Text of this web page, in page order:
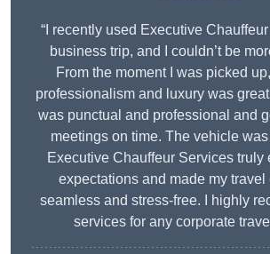
“I recently used Executive
business trip, and I couldn’t be
From the moment I was picked
professionalism and luxury was
was punctual and professional and
meetings on time. The vehicle
Executive Chauffeur Services truly
expectations and made my
seamless and stress-free. I highly
services for any corporate